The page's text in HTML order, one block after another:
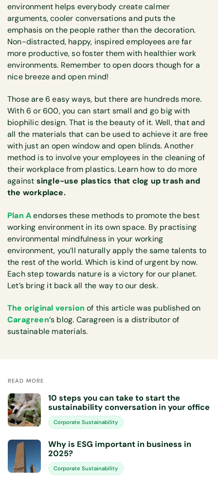
environment helps everybody create calmer
arguments, cooler conversations and puts the
emphasis on the people rather than the decoration.
Non-distracted, happy, inspired employees are far
more productive, so foster them with healthier work
environments. Remember to open doors though for a
nice breeze and open mind!
Those are 6 easy ways, but there are hundreds more.
With 6 or 600, you can start small and go big with
biophilic design. That is the beauty of it. Well, that and
all the materials that can be used to achieve it are free
with just an open window and open blinds. Another
method is to involve your employees in the cleaning of
their workplace from plastics. Learn how to do more
against single-use plastics that clog up trash and
the workplace.
Plan Aendorses these methods to promote the best
working environment in its own space. By practising
environmental mindfulness in your working
environment, you’ll naturally apply the same talents to
the rest of the world. Which is kind of urgent by now.
Each step towards nature is a victory for our planet.
Let’s bring it back all the way to our desk.
The original version of this article was published on
Caragreen‘s blog. Caragreen is a distributor of
sustainable materials.
READ MORE
10 steps you can take to start the
sustainability conversation in your office
Corporate Sustainability
Why is ESG important in business in
2025?
Corporate Sustainability